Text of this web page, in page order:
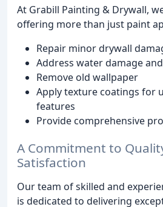
At Grabill Painting & Drywall,
offering more than just paint
Repair minor drywall
Address water damage
Remove old wallpaper
Apply texture coatings for
features
Provide comprehensive
A Commitment to
Satisfaction
Our team of skilled and
is dedicated to delivering